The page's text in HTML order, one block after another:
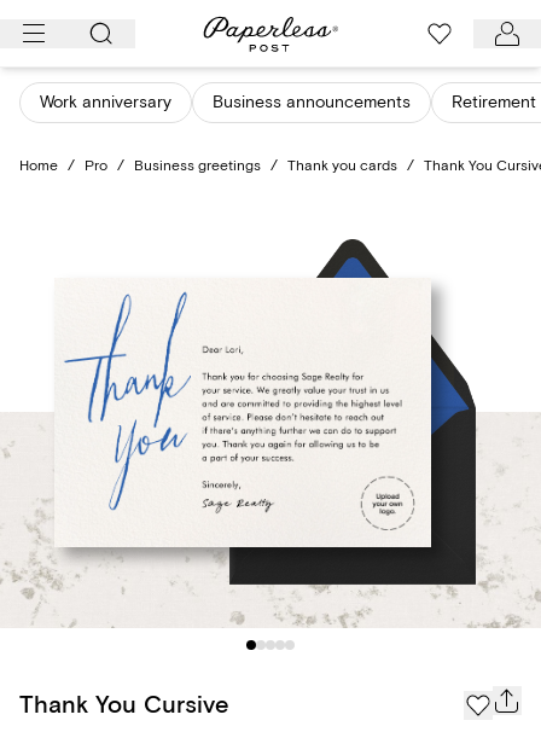
Skip
content
Work anniversary Business announcements
Home / Pro / Business greetings / Thank you cards / Thank You
Thank You Cursive